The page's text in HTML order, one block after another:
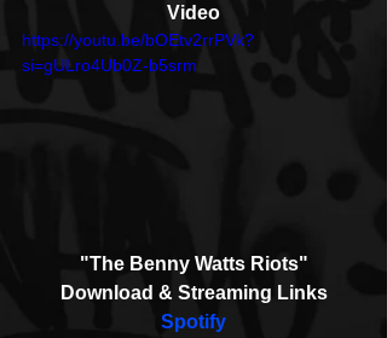
Video
https://youtu.be/bOEtv2rrPVk?
si=gULro4Ub0Z-b5srm
"The Benny Watts Riots"
Download & Streaming Links
Spotify